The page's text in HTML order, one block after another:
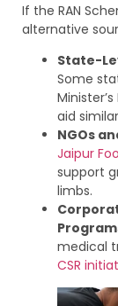
If the RAN
alternative
State-
Some
aid
NGOs
Jaipur
support
limbs.
medical
CSR